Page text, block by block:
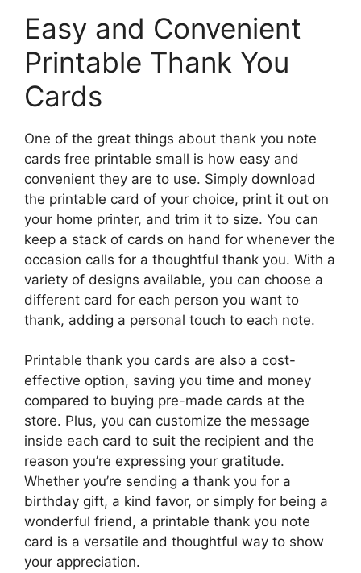
Easy and Convenient
Printable Thank You
Cards
One of the great things about thank you note
cards free printable small is how easy and
convenient they are to use. Simply download
the printable card of your choice, print it out on
your home printer, and trim it to size. You can
keep a stack of cards on hand for whenever the
occasion calls for a thoughtful thank you. With a
variety of designs available, you can choose a
different card for each person you want to
thank, adding a personal touch to each note.
Printable thank you cards are also a cost-
effective option, saving you time and money
compared to buying pre-made cards at the
store. Plus, you can customize the message
inside each card to suit the recipient and the
reason you’re expressing your gratitude.
Whether you’re sending a thank you for a
birthday gift, a kind favor, or simply for being a
wonderful friend, a printable thank you note
card is a versatile and thoughtful way to show
your appreciation.